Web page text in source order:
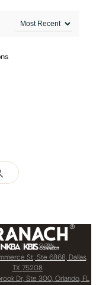
St, Ste 6868, Dallas,
TX 75208
Dr, Ste 300, Orlando, FL